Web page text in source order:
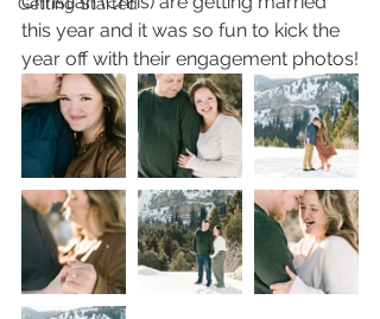
this year and it was so fun to kick the
year off with their engagement photos!